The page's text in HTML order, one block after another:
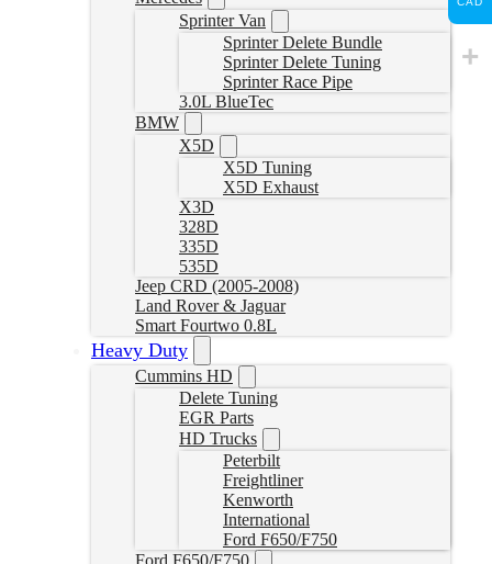
Sprinter Van
Sprinter Delete Bundle
Sprinter Delete Tuning
Sprinter Race Pipe
3.0L BlueTec
BMW
X5D
X5D Tuning
X5D Exhaust
X3D
328D
335D
535D
Jeep CRD (2005-2008)
Land Rover & Jaguar
Smart Fourtwo 0.8L
Heavy Duty
Cummins HD
Delete Tuning
EGR Parts
HD Trucks
Peterbilt
Freightliner
Kenworth
International
Ford F650/F750
Ford F650/F750